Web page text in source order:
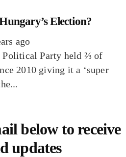
Election?
ago
Political Party held ⅔ of
2010 giving it a ‘super
below to receive
updates